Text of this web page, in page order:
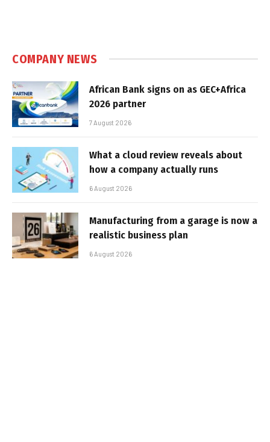
COMPANY NEWS
African Bank signs on as GEC+Africa
2026 partner
7 August 2026
What a cloud review reveals about
how a company actually runs
6 August 2026
Manufacturing from a garage is now a
realistic business plan
6 August 2026